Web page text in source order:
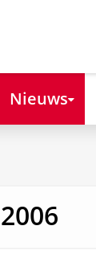
Nieuws